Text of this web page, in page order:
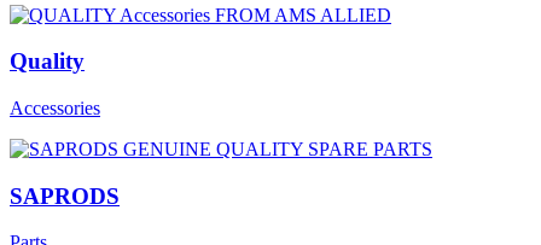
Quality
Accessories
SAPRODS